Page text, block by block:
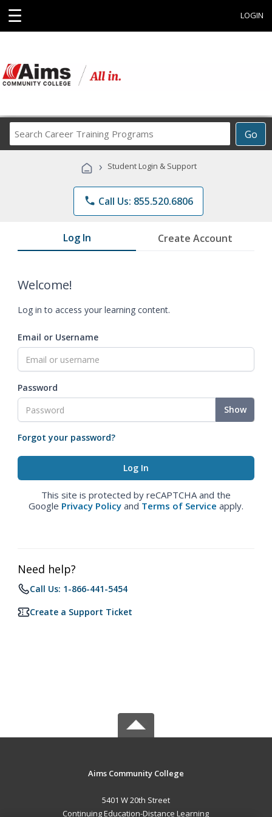
☰ LOGIN
Go
Career
Programs
› Student Login & Support
phone Call Us: 855.520.6806
Log In Create Account
Welcome!
Log in to access your learning content.
Email or Username
Password
Show
Forgot your password?
This site is protected by reCAPTCHA and the
Google Privacy Policy and Terms of Service apply.
Need help?
Call Us: 1-866-441-5454
Create a Support Ticket
Aims Community College
5401 W 20th Street
Continuing Education-Distance Learning